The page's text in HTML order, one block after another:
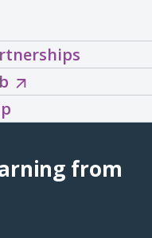
Explore
the
Hub
(opens
from